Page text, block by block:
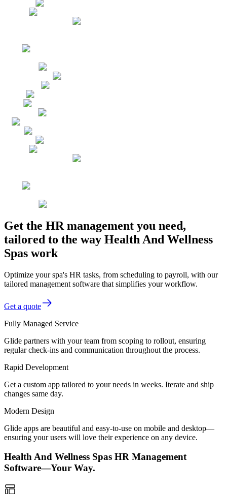
Get the HR management you need,
tailored to the way Health And Wellness
Spas work
Optimize your spa's HR tasks, from scheduling to payroll, with our
tailored management software that simplifies your workflow.
Get a quote
Fully Managed Service
Glide partners with your team from scoping to rollout, ensuring
regular check-ins and communication throughout the process.
Rapid Development
Get a custom app tailored to your needs in weeks. Iterate and ship
changes same day.
Modern Design
Glide apps are beautiful and easy-to-use on mobile and desktop—
ensuring your users will love their experience on any device.
Health And Wellness Spas HR Management
Software—Your Way.